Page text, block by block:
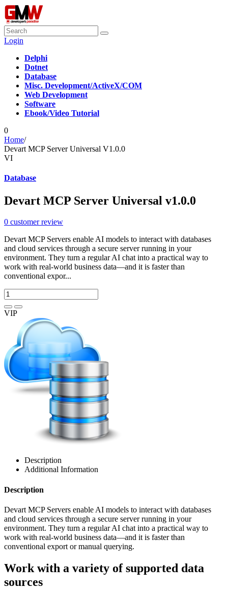
Login
Delphi
Dotnet
Database
Misc. Development/ActiveX/COM
Web Development
Software
Ebook/Video Tutorial
0
Home/
Devart MCP Server Universal V1.0.0
VI
Database
Devart MCP Server Universal v1.0.0
0 customer review
Devart MCP Servers enable AI models to interact with databases
and cloud services through a secure server running in your
environment. They turn a regular AI chat into a practical way to
work with real-world business data—and it is faster than
conventional expor...
VIP
Description
Additional Information
Description
Devart MCP Servers enable AI models to interact with databases
and cloud services through a secure server running in your
environment. They turn a regular AI chat into a practical way to
work with real-world business data—and it is faster than
conventional export or manual querying.
Work with a variety of supported data
sources